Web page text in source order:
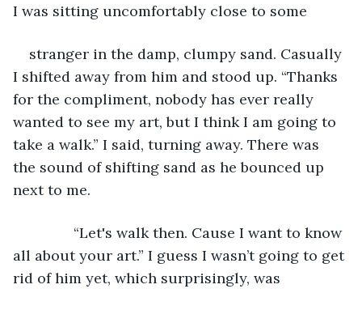
I was sitting uncomfortably close to some
stranger in the damp, clumpy sand. Casually
I shifted away from him and stood up. “Thanks
for the compliment, nobody has ever really
wanted to see my art, but I think I am going to
take a walk.” I said, turning away. There was
the sound of shifting sand as he bounced up
next to me.
“Let's walk then. Cause I want to know
all about your art.” I guess I wasn’t going to get
rid of him yet, which surprisingly, was